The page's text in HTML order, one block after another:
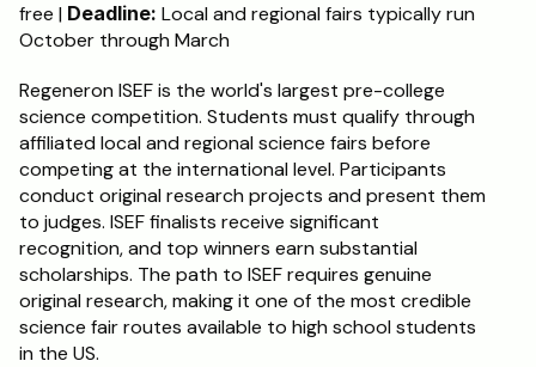
free | Deadline: Local and regional fairs typically run
October through March
Regeneron ISEF is the world's largest pre-college
science competition. Students must qualify through
affiliated local and regional science fairs before
competing at the international level. Participants
conduct original research projects and present them
to judges. ISEF finalists receive significant
recognition, and top winners earn substantial
scholarships. The path to ISEF requires genuine
original research, making it one of the most credible
science fair routes available to high school students
in the US.